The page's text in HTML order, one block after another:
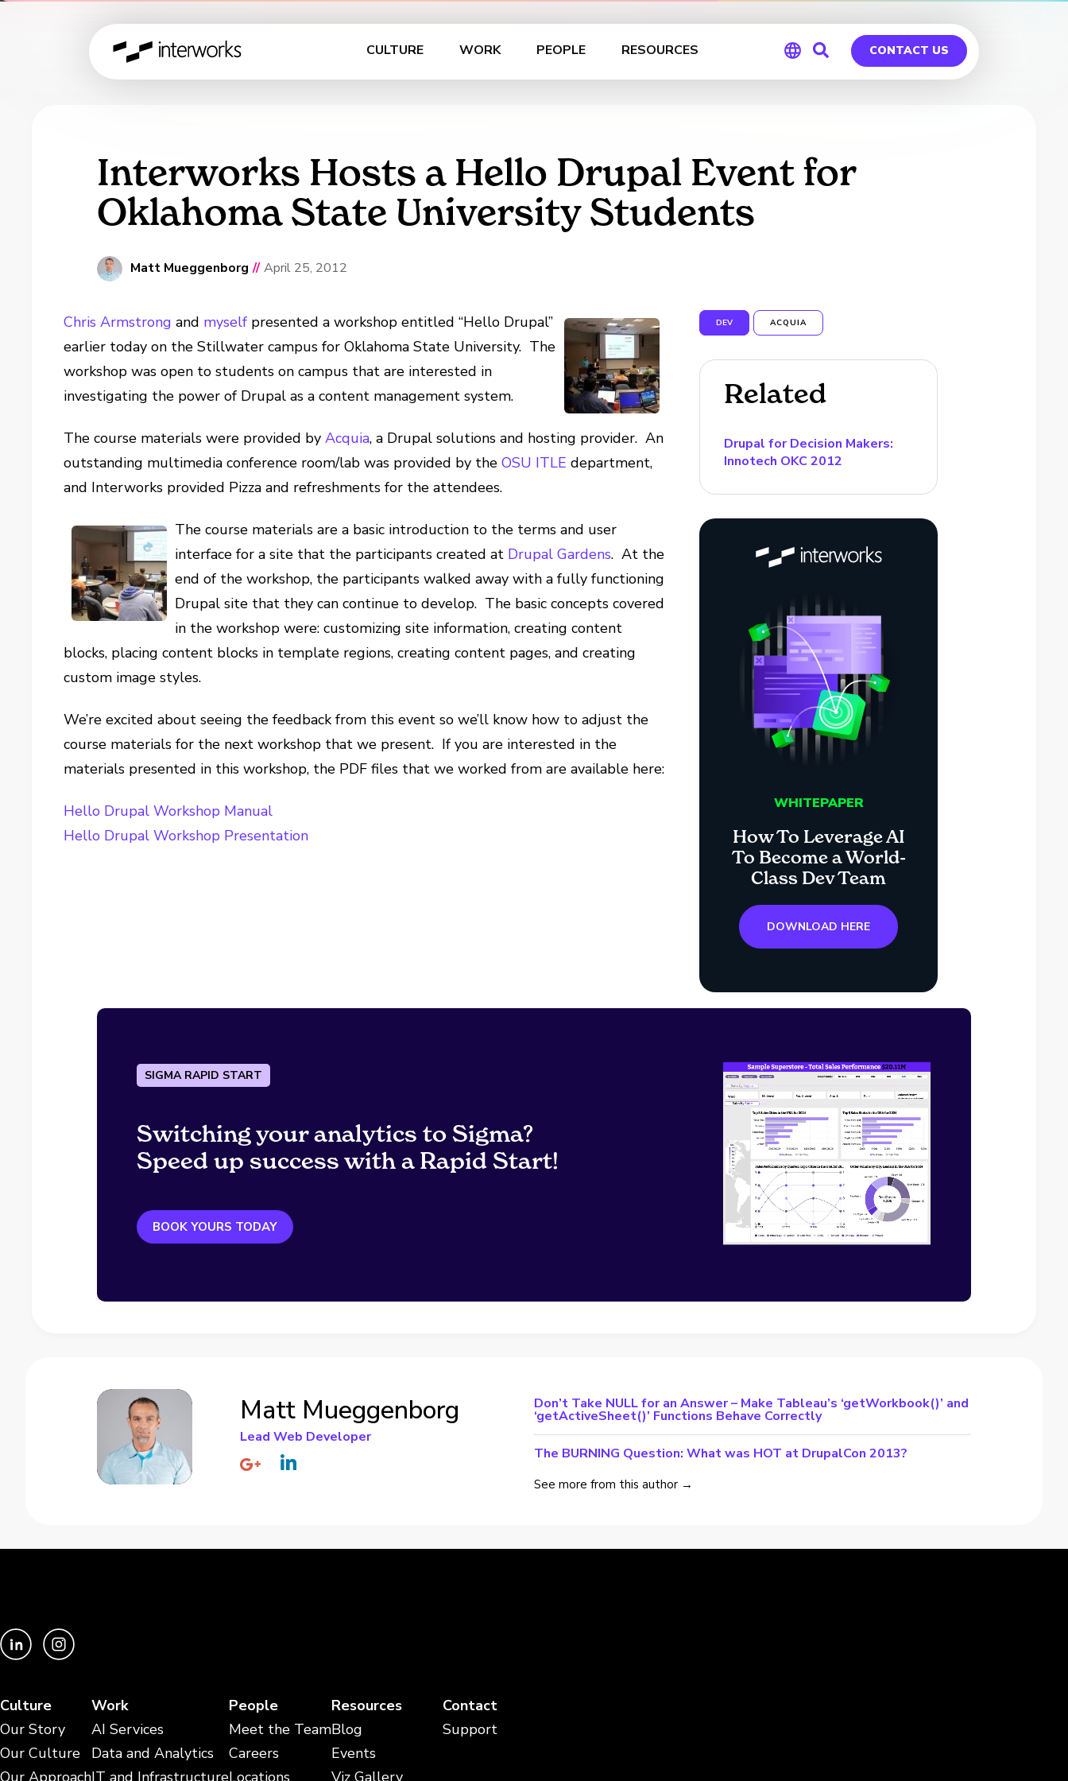
CULTURE WORK PEOPLE RESOURCES CONTACT US
Interworks Hosts a Hello Drupal Event for
Oklahoma State University Students
Matt Mueggenborg // April 25, 2012
Chris Armstrong and myself presented a workshop entitled “Hello Drupal”
earlier today on the Stillwater campus for Oklahoma State University. The
workshop was open to students on campus that are interested in
investigating the power of Drupal as a content management system.
The course materials were provided byAcquia, a Drupal solutions and hosting provider. An
outstanding multimedia conference room/lab was provided by theOSU ITLE department,
and Interworks provided Pizza and refreshments for the attendees.
The course materials are a basic introduction to the terms and user
interface for a site that the participants created at Drupal Gardens. At the
end of the workshop, the participants walked away with a fully functioning
Drupal site that they can continue to develop. The basic concepts covered
in the workshop were: customizing site information, creating content
blocks, placing content blocks in template regions, creating content pages, and creating
custom image styles.
We’re excited about seeing the feedback from this event so we’ll know how to adjust the
course materials for the next workshop that we present. If you are interested in the
materials presented in this workshop, the PDF files that we worked from are available here:
Hello Drupal Workshop Manual
Hello Drupal Workshop Presentation
DEV ACQUIA
Related
Drupal for Decision Makers:
Innotech OKC 2012
WHITEPAPER
How To Leverage AI
To Become a World-
Class Dev Team
DOWNLOAD HERE
SIGMA RAPID START
Switching your analytics to Sigma?
Speed up success with a Rapid Start!
BOOK YOURS TODAY
Matt Mueggenborg
Lead Web Developer
Don’t Take NULL for an Answer – Make Tableau’s ‘getWorkbook()’ and
‘getActiveSheet()’ Functions Behave Correctly
The BURNING Question: What was HOT at DrupalCon 2013?
See more from this author →
Culture
Our Story
Our Culture
Our Approach
Work
AI Services
Data and Analytics
IT and Infrastructure
People
Meet the Team
Careers
Locations
Resources
Blog
Events
Viz Gallery
Contact
Support